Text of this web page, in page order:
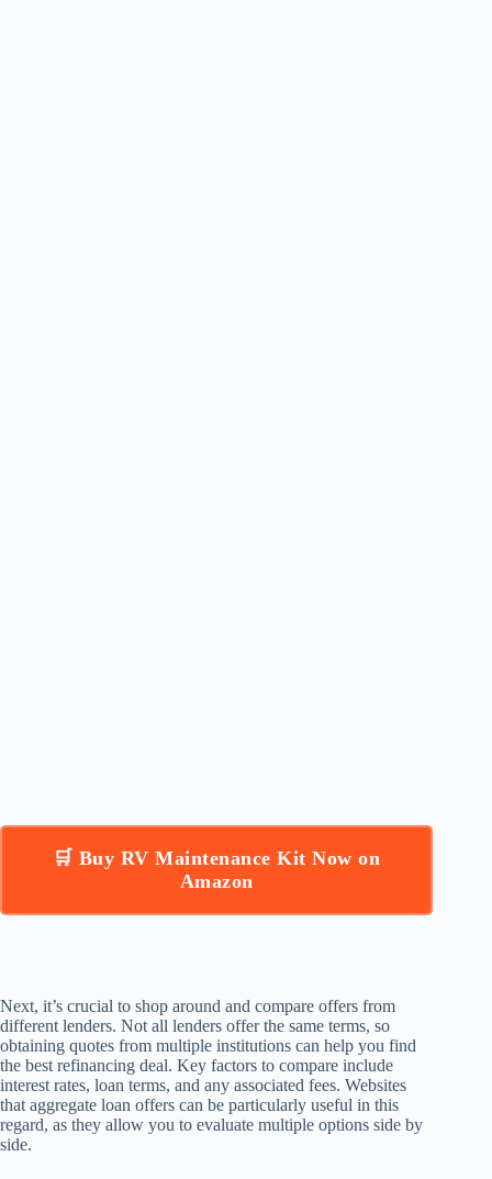
🛒 Buy RV Maintenance Kit Now on
Amazon
Next, it’s crucial to shop around and compare offers from
different lenders. Not all lenders offer the same terms, so
obtaining quotes from multiple institutions can help you find
the best refinancing deal. Key factors to compare include
interest rates, loan terms, and any associated fees. Websites
that aggregate loan offers can be particularly useful in this
regard, as they allow you to evaluate multiple options side by
side.